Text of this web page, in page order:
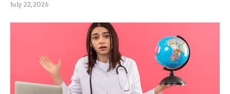
July 22, 2026